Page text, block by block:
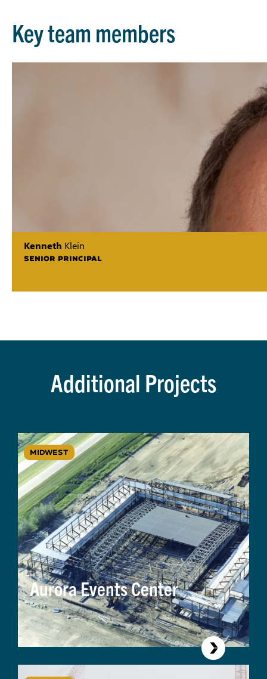
Key team members
Kenneth Klein
SENIOR PRINCIPAL
Additional Projects
MIDWEST
Aurora Events Center